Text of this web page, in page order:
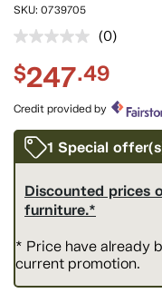
SKU: 0739705
No
value.
Same
page
link.
(0)
$247.49
Credit provided by
1 Special
Discounted prices
furniture.*
* Price have already
current promotion.